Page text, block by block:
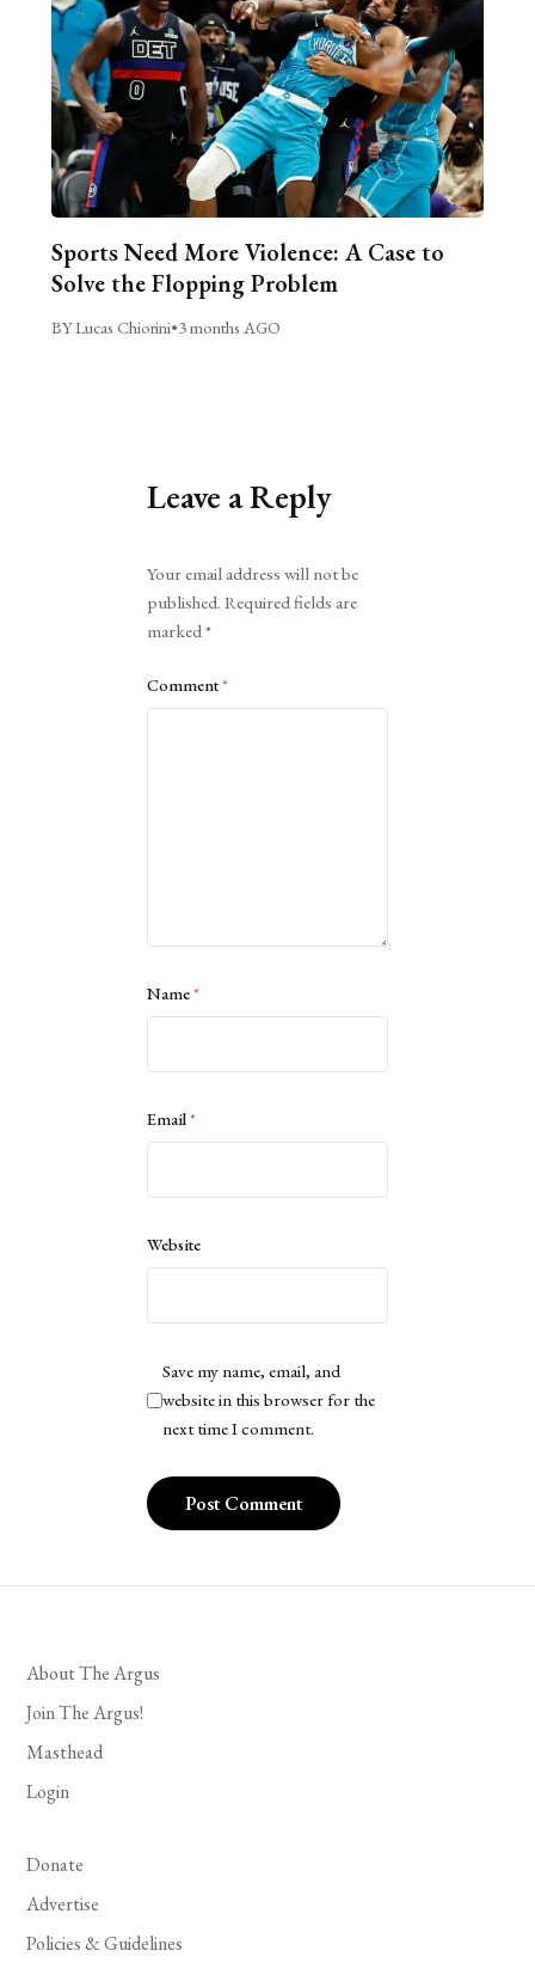
Sports Need More Violence: A Case to
Solve the Flopping Problem
BY Lucas Chiorini•3 months AGO
Leave a Reply
Your email address will not be
published. Required fields are
marked*
Comment*
Name*
Email*
Website
Save my name, email, and
website in this browser for the
next time I comment.
About The Argus
Join The Argus!
Masthead
Login
Donate
Advertise
Policies & Guidelines